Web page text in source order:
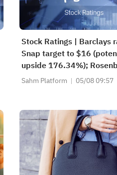
Stock Ratings | Barclays
Snap target to $16
upside 176.34%);
recommends buying SK
Sahm Platform 05/08 09:57